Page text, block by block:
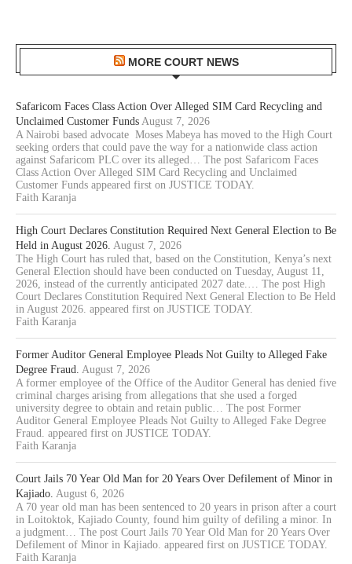
MORE COURT NEWS
Safaricom Faces Class Action Over Alleged SIM Card Recycling and
Unclaimed Customer Funds August 7, 2026
A Nairobi based advocate Moses Mabeya has moved to the High Court
seeking orders that could pave the way for a nationwide class action
against Safaricom PLC over its alleged… The post Safaricom Faces
Class Action Over Alleged SIM Card Recycling and Unclaimed
Customer Funds appeared first on JUSTICE TODAY.
Faith Karanja
High Court Declares Constitution Required Next General Election to Be
Held in August 2026. August 7, 2026
The High Court has ruled that, based on the Constitution, Kenya’s next
General Election should have been conducted on Tuesday, August 11,
2026, instead of the currently anticipated 2027 date.… The post High
Court Declares Constitution Required Next General Election to Be Held
in August 2026. appeared first on JUSTICE TODAY.
Faith Karanja
Former Auditor General Employee Pleads Not Guilty to Alleged Fake
Degree Fraud. August 7, 2026
A former employee of the Office of the Auditor General has denied five
criminal charges arising from allegations that she used a forged
university degree to obtain and retain public… The post Former
Auditor General Employee Pleads Not Guilty to Alleged Fake Degree
Fraud. appeared first on JUSTICE TODAY.
Faith Karanja
Court Jails 70 Year Old Man for 20 Years Over Defilement of Minor in
Kajiado. August 6, 2026
A 70 year old man has been sentenced to 20 years in prison after a court
in Loitoktok, Kajiado County, found him guilty of defiling a minor. In
a judgment… The post Court Jails 70 Year Old Man for 20 Years Over
Defilement of Minor in Kajiado. appeared first on JUSTICE TODAY.
Faith Karanja